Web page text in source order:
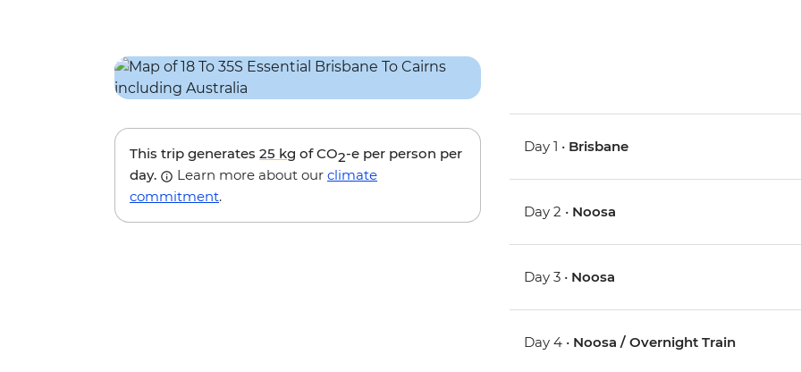
This trip generates 25 kg of CO2-e per person per
day.
Learn more about our climate
commitment.
Day 1 • Brisbane
Day 2 • Noosa
Day 3 • Noosa
Day 4 • Noosa / Overnight Train